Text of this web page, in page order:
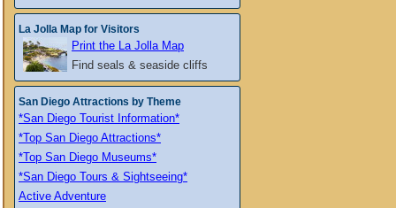
La Jolla Map for Visitors
Print the La Jolla Map
Find seals & seaside cliffs
San Diego Attractions by Theme
*San Diego Tourist Information*
*Top San Diego Attractions*
*Top San Diego Museums*
*San Diego Tours & Sightseeing*
Active Adventure